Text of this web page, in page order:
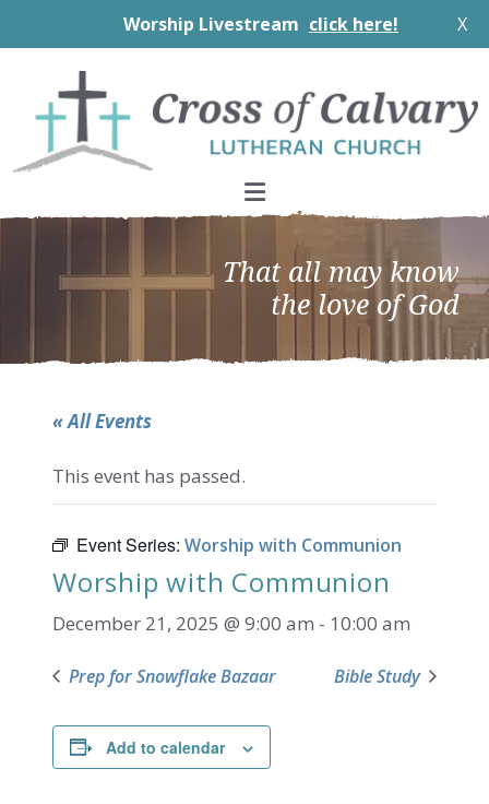
Worship Livestream click here! X
primary
navigation
main
content
footer
That all may know
the love of God
« All Events
This event has passed.
Event Series: Worship with Communion
Worship with Communion
December 21, 2025 @ 9:00 am - 10:00 am
Prep for Snowflake Bazaar Bible Study
Add to calendar